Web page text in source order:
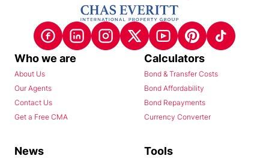
Who we are
About Us
Our Agents
Contact Us
Get a Free CMA
Calculators
Bond & Transfer Costs
Bond Affordability
Bond Repayments
Currency Converter
News Tools